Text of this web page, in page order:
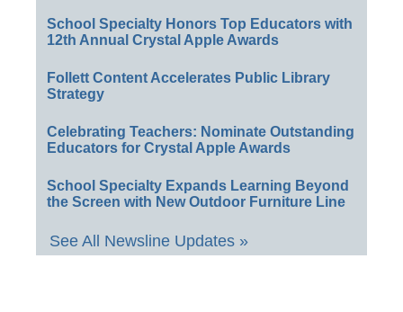
School Specialty Honors Top Educators with
12th Annual Crystal Apple Awards
Follett Content Accelerates Public Library
Strategy
Celebrating Teachers: Nominate Outstanding
Educators for Crystal Apple Awards
School Specialty Expands Learning Beyond
the Screen with New Outdoor Furniture Line
See All Newsline Updates »